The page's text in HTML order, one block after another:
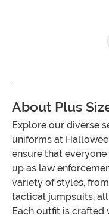
About Plus
Explore our diverse
uniforms at
ensure that
up as law
variety of styles,
tactical jumpsuits,
Each outfit is